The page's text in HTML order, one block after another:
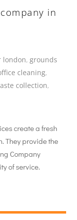
in
london,grounds
cleaning,
collection,
create a fresh
They provide the
Company
of service.